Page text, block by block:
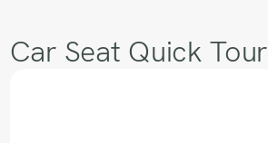
Car Seat Quick Tour